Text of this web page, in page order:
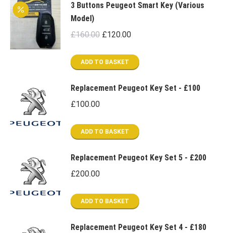
3 Buttons Peugeot Smart Key (Various
Model)
£160.00 Original
was:
£120.00Current
ADD TO BASKET
Replacement Peugeot Key Set - £100
£100.00
ADD TO BASKET
Replacement Peugeot Key Set 5 - £200
£200.00
ADD TO BASKET
Replacement Peugeot Key Set 4 - £180